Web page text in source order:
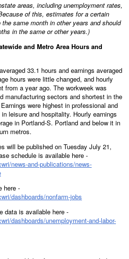
areas, including unemployment rates,
of this, estimates for a certain
same month in other years and should
in the same or other years.)
and Metro Area Hours and
33.1 hours and earnings averaged
hours were little changed, and hourly
from a year ago. The workweek was
manufacturing sectors and shortest in the
were highest in professional and
leisure and hospitality. Hourly earnings
in Portland-S. Portland and below it in
metros.
will be published on Tuesday July 21,
schedule is available here -
news-and-publications/news-
here -
dashboards/nonfarm-jobs
data is available here -
dashboards/unemployment-and-labor-